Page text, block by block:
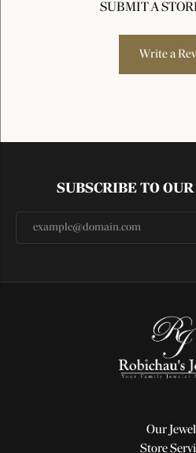
SUBMIT A
Write a
SUBSCRIBE TO
Our
Store